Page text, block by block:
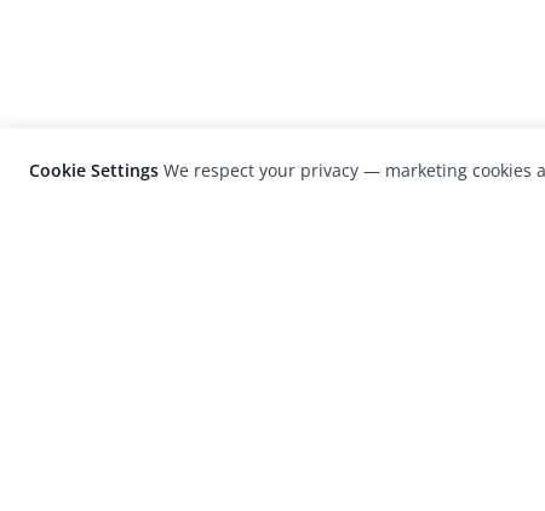
Cookie Settings We respect your privacy — marketing cookies